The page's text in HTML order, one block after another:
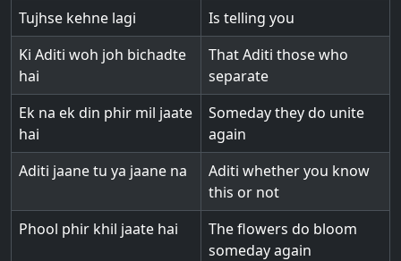
Tujhse kehne lagi
Is telling you
Ki Aditi woh joh bichadte
hai
That Aditi those who
separate
Ek na ek din phir mil jaate
hai
Someday they do unite
again
Aditi jaane tu ya jaane na
Aditi whether you know
this or not
Phool phir khil jaate hai
The flowers do bloom
someday again